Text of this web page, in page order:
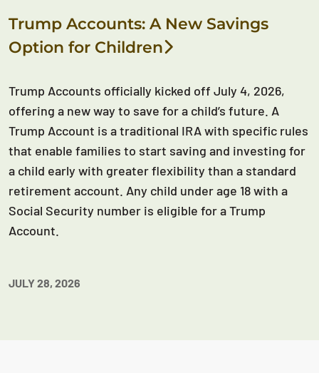
Trump Accounts: A New Savings
Option for Children
Trump Accounts officially kicked off July 4, 2026,
offering a new way to save for a child’s future. A
Trump Account is a traditional IRA with specific rules
that enable families to start saving and investing for
a child early with greater flexibility than a standard
retirement account. Any child under age 18 with a
Social Security number is eligible for a Trump
Account.
JULY 28, 2026